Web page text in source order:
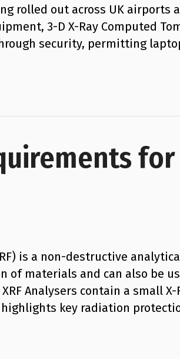
rolled out across UK
3-D X-Ray Computed
security, permitting
is a non-destructive
of materials and can also be
Analysers contain a small
key radiation